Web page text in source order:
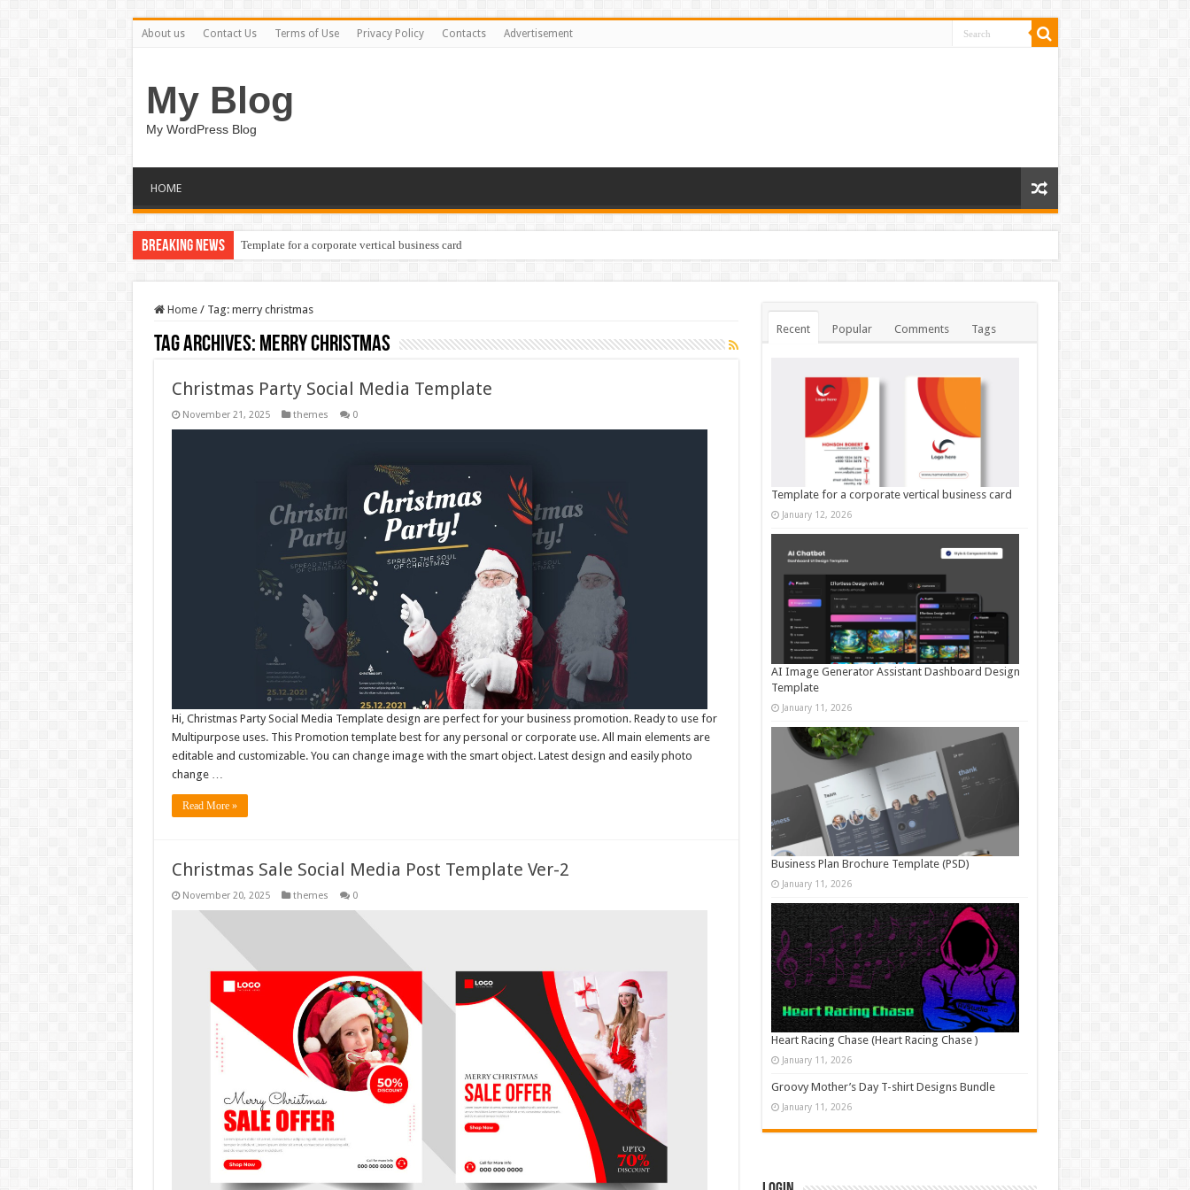
About us Contact Us Terms of Use Privacy Policy Contacts Advertisement
My Blog
My WordPress Blog
HOME
Breaking News Template for a corporate vertical business card
Home / Tag: merry christmas
Tag Archives: merry christmas
Christmas Party Social Media Template
November 21, 2025 themes 0
Hi, Christmas Party Social Media Template design are perfect for your business promotion. Ready to use for
Multipurpose uses. This Promotion template best for any personal or corporate use. All main elements are
editable and customizable. You can change image with the smart object. Latest design and easily photo
change …
Read More »
Christmas Sale Social Media Post Template Ver-2
November 20, 2025 themes 0
Recent Popular Comments Tags
Template for a corporate vertical business card
January 12, 2026
AI Image Generator Assistant Dashboard Design
Template
January 11, 2026
Business Plan Brochure Template (PSD)
January 11, 2026
Heart Racing Chase (Heart Racing Chase )
January 11, 2026
Groovy Mother’s Day T-shirt Designs Bundle
January 11, 2026